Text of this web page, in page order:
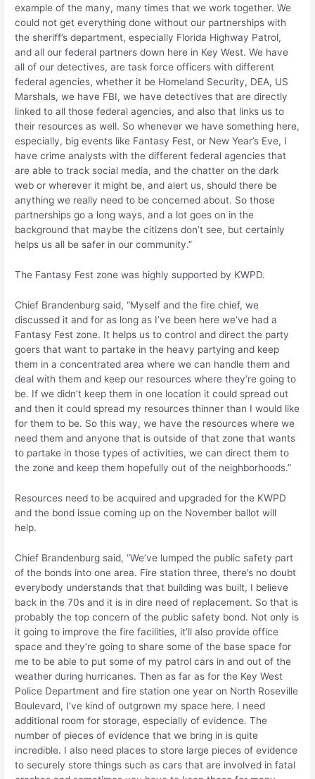
example of the many, many times that we work together. We
could not get everything done without our partnerships with
the sheriff’s department, especially Florida Highway Patrol,
and all our federal partners down here in Key West. We have
all of our detectives, are task force officers with different
federal agencies, whether it be Homeland Security, DEA, US
Marshals, we have FBI, we have detectives that are directly
linked to all those federal agencies, and also that links us to
their resources as well. So whenever we have something here,
especially, big events like Fantasy Fest, or New Year’s Eve, I
have crime analysts with the different federal agencies that
are able to track social media, and the chatter on the dark
web or wherever it might be, and alert us, should there be
anything we really need to be concerned about. So those
partnerships go a long ways, and a lot goes on in the
background that maybe the citizens don’t see, but certainly
helps us all be safer in our community.”
The Fantasy Fest zone was highly supported by KWPD.
Chief Brandenburg said, “Myself and the fire chief, we
discussed it and for as long as I’ve been here we’ve had a
Fantasy Fest zone. It helps us to control and direct the party
goers that want to partake in the heavy partying and keep
them in a concentrated area where we can handle them and
deal with them and keep our resources where they’re going to
be. If we didn’t keep them in one location it could spread out
and then it could spread my resources thinner than I would like
for them to be. So this way, we have the resources where we
need them and anyone that is outside of that zone that wants
to partake in those types of activities, we can direct them to
the zone and keep them hopefully out of the neighborhoods.”
Resources need to be acquired and upgraded for the KWPD
and the bond issue coming up on the November ballot will
help.
Chief Brandenburg said, “We’ve lumped the public safety part
of the bonds into one area. Fire station three, there’s no doubt
everybody understands that that building was built, I believe
back in the 70s and it is in dire need of replacement. So that is
probably the top concern of the public safety bond. Not only is
it going to improve the fire facilities, it’ll also provide office
space and they’re going to share some of the base space for
me to be able to put some of my patrol cars in and out of the
weather during hurricanes. Then as far as for the Key West
Police Department and fire station one year on North Roseville
Boulevard, I’ve kind of outgrown my space here. I need
additional room for storage, especially of evidence. The
number of pieces of evidence that we bring in is quite
incredible. I also need places to store large pieces of evidence
to securely store things such as cars that are involved in fatal